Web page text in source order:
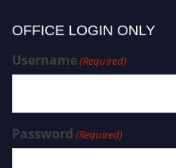
OFFICE LOGIN ONLY
Username(Required)
Password (Required)